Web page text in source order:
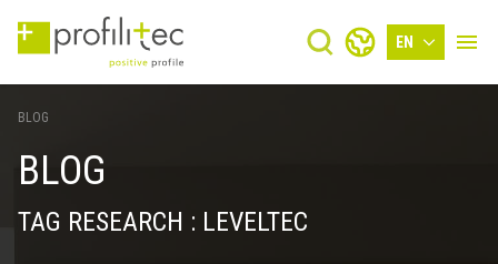
EN
BLOG
BLOG
TAG RESEARCH : LEVELTEC